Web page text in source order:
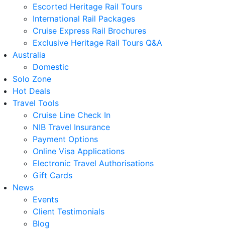
Escorted Heritage Rail Tours
International Rail Packages
Cruise Express Rail Brochures
Exclusive Heritage Rail Tours Q&A
Australia
Domestic
Solo Zone
Hot Deals
Travel Tools
Cruise Line Check In
NIB Travel Insurance
Payment Options
Online Visa Applications
Electronic Travel Authorisations
Gift Cards
News
Events
Client Testimonials
Blog